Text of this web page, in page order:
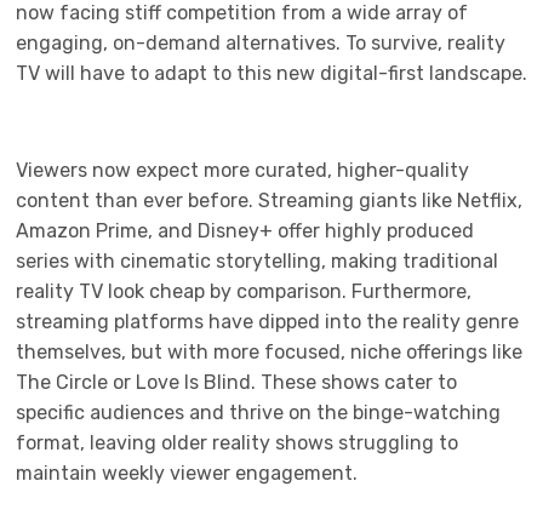
now facing stiff competition from a wide array of
engaging, on-demand alternatives. To survive, reality
TV will have to adapt to this new digital-first landscape.
Viewers now expect more curated, higher-quality
content than ever before. Streaming giants like Netflix,
Amazon Prime, and Disney+ offer highly produced
series with cinematic storytelling, making traditional
reality TV look cheap by comparison. Furthermore,
streaming platforms have dipped into the reality genre
themselves, but with more focused, niche offerings like
The Circle or Love Is Blind. These shows cater to
specific audiences and thrive on the binge-watching
format, leaving older reality shows struggling to
maintain weekly viewer engagement.